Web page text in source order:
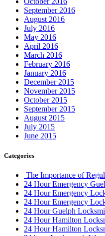
September 2016
August 2016
July 2016
May 2016
April 2016
March 2016
February 2016
January 2016
December 2015
November 2015
October 2015
September 2015
August 2015
July 2015
June 2015
Categories
The Importance of
24 Hour Emergency
24 Hour Emergency
24 Hour Emergency
24 Hour Guelph
24 Hour Hamilton
24 Hour Hamilton